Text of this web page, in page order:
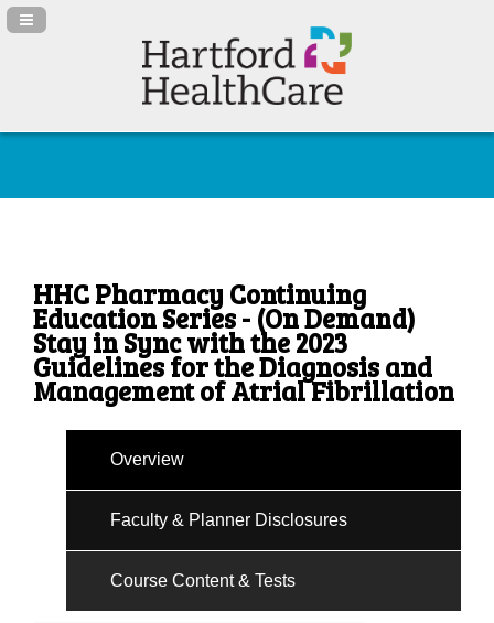
Navigation Panel Toggle
HHC Pharmacy Continuing
Education Series - (On Demand)
Stay in Sync with the 2023
Guidelines for the Diagnosis and
Management of Atrial Fibrillation
Overview
Faculty & Planner Disclosures
Course Content & Tests